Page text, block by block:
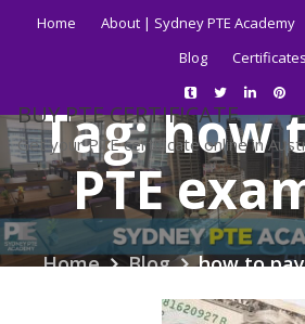
Home About | Sydney PTE Academy
Blog
Certificates
BUY PTE CERTIFICATE
Get your PTE certificate online in
Tag:how
PTE
Home Blog how to